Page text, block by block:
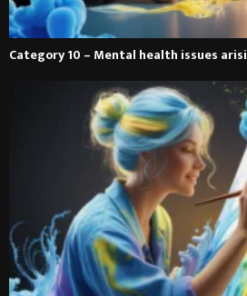
Category 10 – Mental health issues